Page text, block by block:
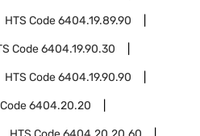
HTS Code6404.19.89.90
Code6404.19.90.30
HTS Code6404.19.90.90
6404.20.20